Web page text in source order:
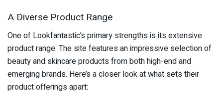
A Diverse Product Range
One of Lookfantastic’s primary strengths is its extensive
product range. The site features an impressive selection of
beauty and skincare products from both high-end and
emerging brands. Here’s a closer look at what sets their
product offerings apart: